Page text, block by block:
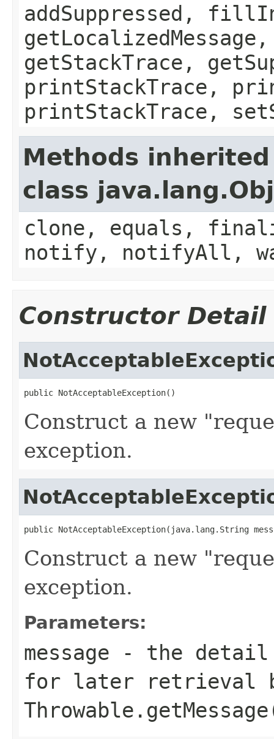
addSuppressed,
getStackTrace,
printStackTrace,
printStackTrace,
Methods
class
clone, equals,
notify, notifyAll,
Constructor Detail
public NotAcceptableException()
Construct a new
exception.
public NotAcceptableException(java.lang.String
Construct a new
exception.
Parameters:
message - the detail
for later retrieval